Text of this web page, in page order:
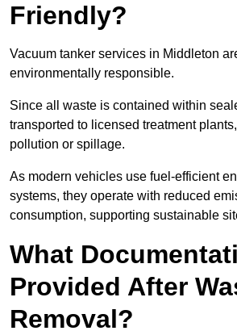
Friendly?
Vacuum tanker services in Middleton
environmentally responsible.
Since all waste is contained within
transported to licensed treatment
pollution or spillage.
As modern vehicles use fuel-efficient
systems, they operate with reduced
consumption, supporting sustainable
What
Provided After
Removal?